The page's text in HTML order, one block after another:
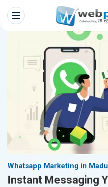
Whatsapp Marketing in
Instant Messaging